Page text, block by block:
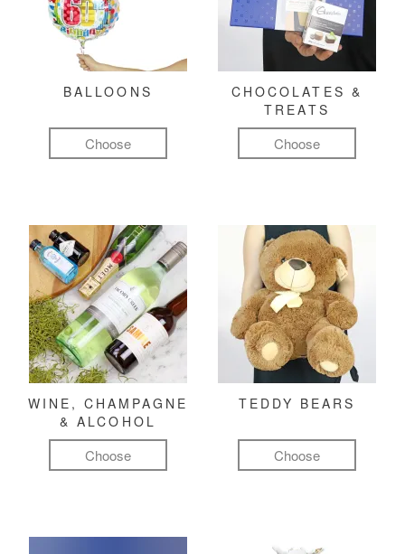
BALLOONS
Choose
CHOCOLATES &
TREATS
Choose
WINE, CHAMPAGNE
& ALCOHOL
Choose
TEDDY BEARS
Choose